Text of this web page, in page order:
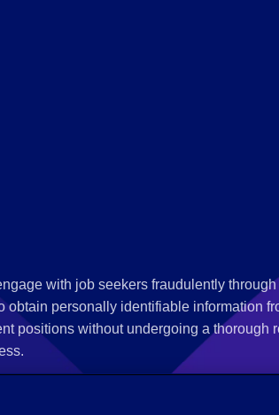
with job seekers fraudulently
personally identifiable information
positions without undergoing a thorough